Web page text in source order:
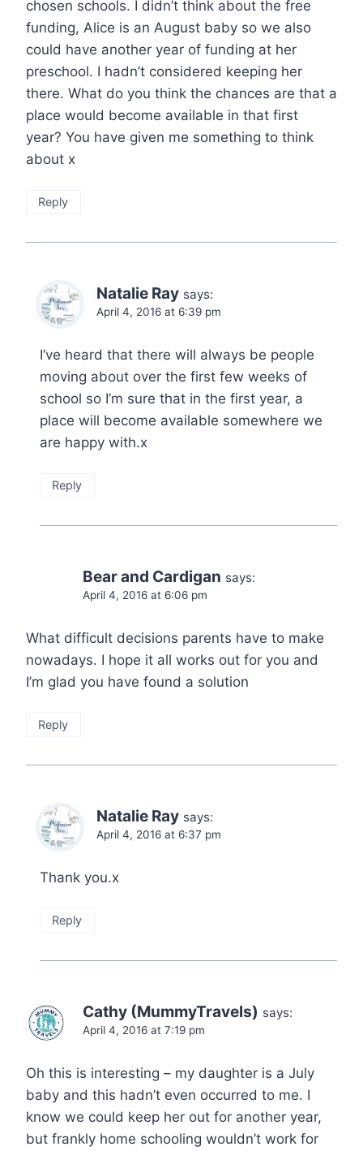
chosen schools. I didn’t think about the free
funding, Alice is an August baby so we also
could have another year of funding at her
preschool. I hadn’t considered keeping her
there. What do you think the chances are that a
place would become available in that first
year? You have given me something to think
about x
Reply
Natalie Ray says:
April 4, 2016 at 6:39 pm
I’ve heard that there will always be people
moving about over the first few weeks of
school so I’m sure that in the first year, a
place will become available somewhere we
are happy with.x
Reply
Bear and Cardigan says:
April 4, 2016 at 6:06 pm
What difficult decisions parents have to make
nowadays. I hope it all works out for you and
I’m glad you have found a solution
Reply
Natalie Ray says:
April 4, 2016 at 6:37 pm
Thank you.x
Reply
Cathy (MummyTravels) says:
April 4, 2016 at 7:19 pm
Oh this is interesting – my daughter is a July
baby and this hadn’t even occurred to me. I
know we could keep her out for another year,
but frankly home schooling wouldn’t work for